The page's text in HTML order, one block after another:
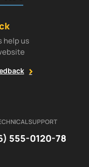
help us
SUPPORT
555-0120-78